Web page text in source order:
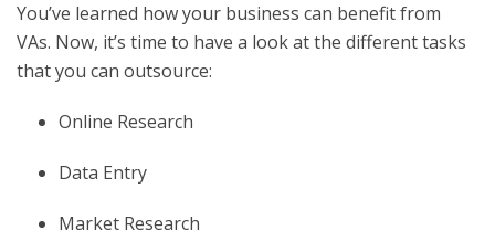
You’ve learned how your business can benefit from
VAs. Now, it’s time to have a look at the different tasks
that you can outsource:
Online Research
Data Entry
Market Research